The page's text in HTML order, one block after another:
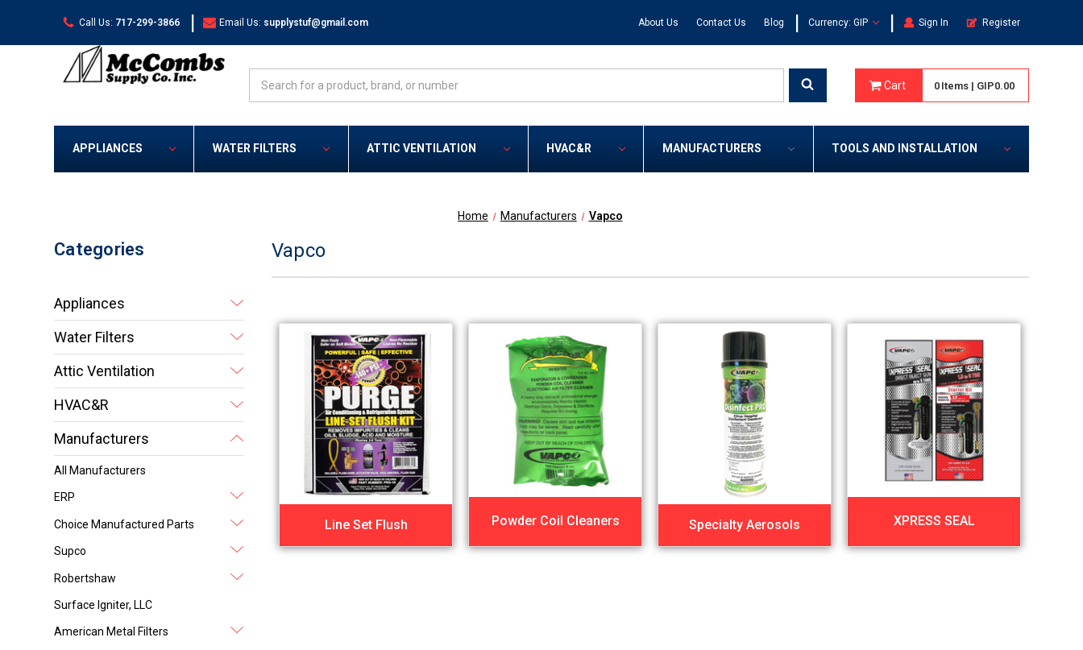
Call Us: 717-299-3866 | Email Us: supplystuf@gmail.com About Us Contact Us Blog | Currency: GIP | Sign In Register
Cart 0 Items | GIP0.00
APPLIANCES WATER FILTERS ATTIC VENTILATION HVAC&R MANUFACTURERS TOOLS AND INSTALLATION
Home Manufacturers Vapco
Categories
Appliances
Water Filters
Attic Ventilation
HVAC&R
Manufacturers
All Manufacturers
ERP
Choice Manufactured Parts
Supco
Robertshaw
Surface Igniter, LLC
American Metal Filters
Vapco
Line Set Flush Powder Coil Cleaners Specialty Aerosols XPRESS SEAL